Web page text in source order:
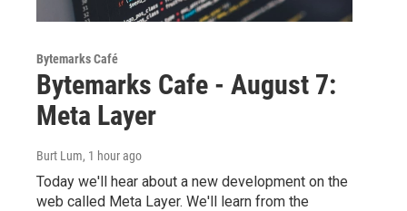
Bytemarks Café
Bytemarks Cafe - August 7:
Meta Layer
Burt Lum, 1 hour ago
Today we'll hear about a new development on the
web called Meta Layer. We'll learn from the